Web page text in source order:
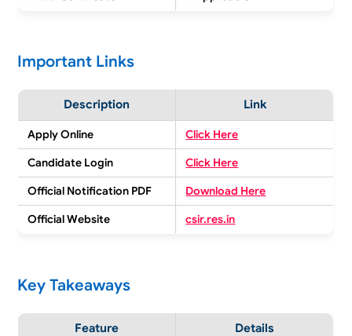
Important Links
Description Link
Apply Online
Click Here
Candidate Login
Click Here
Official Notification PDF
Download Here
Official Website
csir.res.in
Key Takeaways
Feature Details